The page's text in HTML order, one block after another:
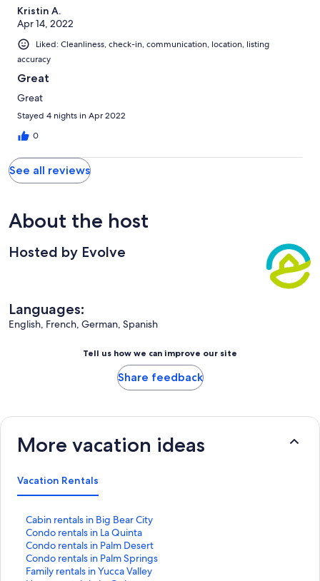
Kristin A.
Apr 14, 2022
Liked: Cleanliness, check-in, communication, location, listing
accuracy
Great
Great
Stayed 4 nights in Apr 2022
0
See all reviews
About the host
Hosted by Evolve
Languages:
English, French, German, Spanish
Tell us how we can improve our site
Share feedback
More vacation ideas
Vacation Rentals
Cabin rentals in Big Bear City
S
t
a
n
d
Condo rentals in La Quinta
S
t
a
n
Condo rentals in Palm Desert
S
t
a
Condo rentals in Palm Springs
S
tFamily rentals in Yucca Valley
S